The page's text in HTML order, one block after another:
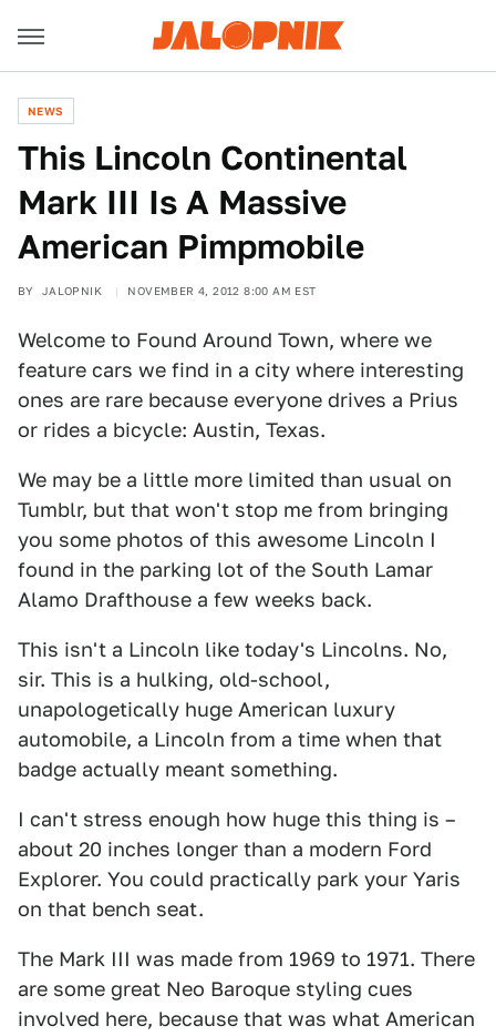
NEWS
This Lincoln Continental
Mark III Is A Massive
American Pimpmobile
BY JALOPNIK NOVEMBER 4, 2012 8:00 AM EST
Welcome to Found Around Town, where we
feature cars we find in a city where interesting
ones are rare because everyone drives a Prius
or rides a bicycle: Austin, Texas.
We may be a little more limited than usual on
Tumblr, but that won't stop me from bringing
you some photos of this awesome Lincoln I
found in the parking lot of the South Lamar
Alamo Drafthouse a few weeks back.
This isn't a Lincoln like today's Lincolns. No,
sir. This is a hulking, old-school,
unapologetically huge American luxury
automobile, a Lincoln from a time when that
badge actually meant something.
I can't stress enough how huge this thing is –
about 20 inches longer than a modern Ford
Explorer. You could practically park your Yaris
on that bench seat.
The Mark III was made from 1969 to 1971. There
are some great Neo Baroque styling cues
involved here, because that was what American